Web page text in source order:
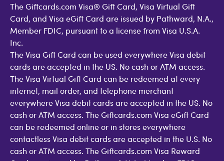
The Giftcards.com Visa® Gift Card, Visa Virtual Gift
Card, and Visa eGift Card are issued by Pathward, N.A.,
Member FDIC, pursuant to a license from Visa U.S.A.
Inc.
The Visa Gift Card can be used everywhere Visa debit
cards are accepted in the US. No cash or ATM access.
The Visa Virtual Gift Card can be redeemed at every
internet, mail order, and telephone merchant
everywhere Visa debit cards are accepted in the US. No
cash or ATM access. The Giftcards.com Visa eGift Card
can be redeemed online or in stores everywhere
contactless Visa debit cards are accepted in the U.S. No
cash or ATM access. The Giftcards.com Visa Reward